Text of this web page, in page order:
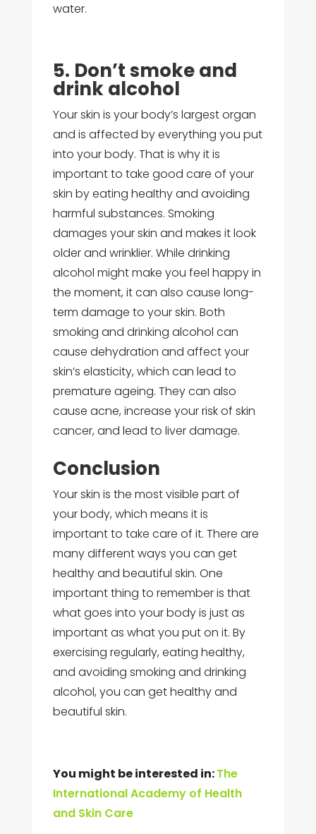
water.
5. Don’t smoke and
drink alcohol
Your skin is your body’s largest organ
and is affected by everything you put
into your body. That is why it is
important to take good care of your
skin by eating healthy and avoiding
harmful substances. Smoking
damages your skin and makes it look
older and wrinklier. While drinking
alcohol might make you feel happy in
the moment, it can also cause long-
term damage to your skin. Both
smoking and drinking alcohol can
cause dehydration and affect your
skin’s elasticity, which can lead to
premature ageing. They can also
cause acne, increase your risk of skin
cancer, and lead to liver damage.
Conclusion
Your skin is the most visible part of
your body, which means it is
important to take care of it. There are
many different ways you can get
healthy and beautiful skin. One
important thing to remember is that
what goes into your body is just as
important as what you put on it. By
exercising regularly, eating healthy,
and avoiding smoking and drinking
alcohol, you can get healthy and
beautiful skin.
You might be interested in:The
International Academy of Health
and Skin Care